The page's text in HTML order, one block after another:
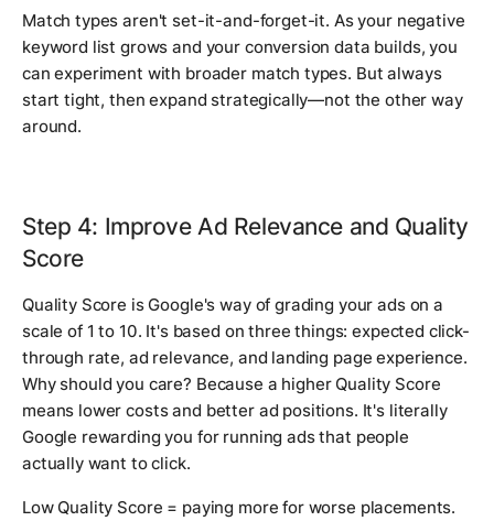
Match types aren't set-it-and-forget-it. As your negative
keyword list grows and your conversion data builds, you
can experiment with broader match types. But always
start tight, then expand strategically—not the other way
around.
Step 4: Improve Ad Relevance and Quality
Score
Quality Score is Google's way of grading your ads on a
scale of 1 to 10. It's based on three things: expected click-
through rate, ad relevance, and landing page experience.
Why should you care? Because a higher Quality Score
means lower costs and better ad positions. It's literally
Google rewarding you for running ads that people
actually want to click.
Low Quality Score = paying more for worse placements.